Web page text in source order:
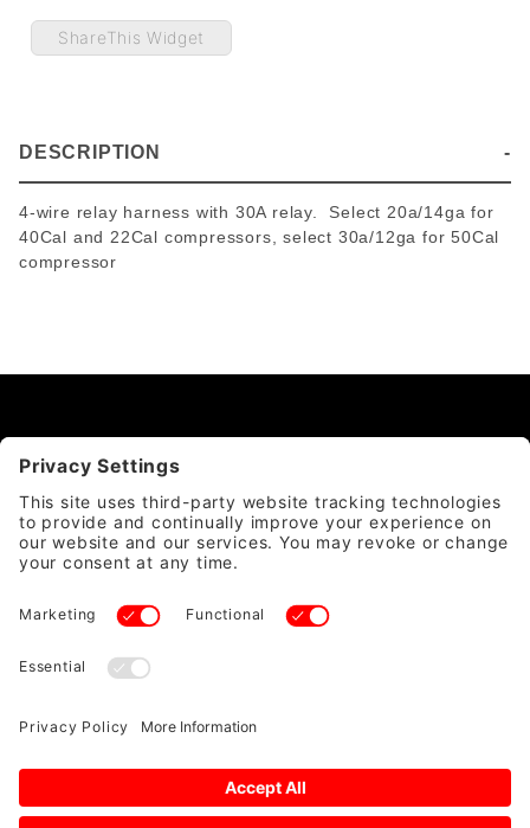
ShareThis Widget
DESCRIPTION
4-wire relay harness with 30A relay. Select 20a/14ga for
40Cal and 22Cal compressors, select 30a/12ga for 50Cal
compressor
CATEGORY
QUICK LINKS
ACCOUNT & POLICIES
SAFE & SECURE